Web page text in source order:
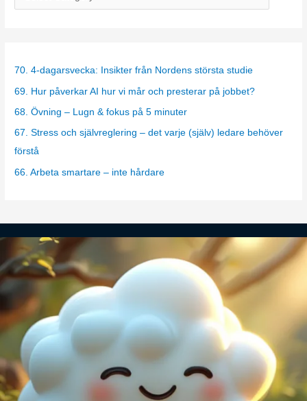
a
g
e
s
70. 4-dagarsvecka: Insikter från Nordens största studie
69. Hur påverkar AI hur vi mår och presterar på jobbet?
68. Övning – Lugn & fokus på 5 minuter
67. Stress och självreglering – det varje (själv) ledare behöver
förstå
66. Arbeta smartare – inte hårdare